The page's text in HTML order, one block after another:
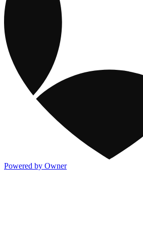
Powered by Owner